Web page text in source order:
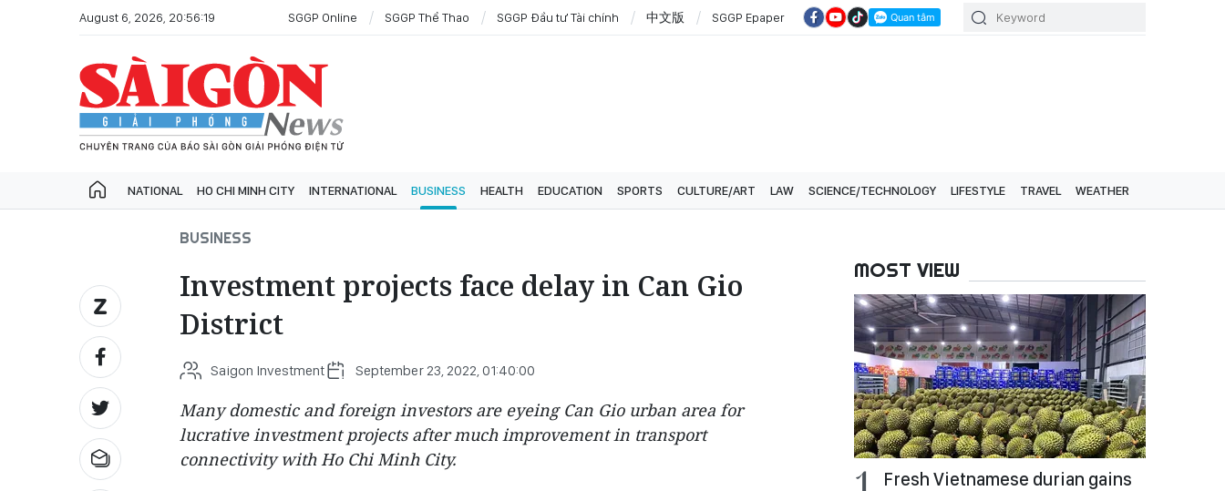
August 6, 2026, 20:56:19 SGGP Online SGGP Thể Thao SGGP Đầu tư Tài chính 中文版 SGGP Epaper
NATIONAL HO CHI MINH CITY INTERNATIONAL BUSINESS HEALTH EDUCATION SPORTS CULTURE/ART LAW SCIENCE/TECHNOLOGY LIFESTYLE TRAVEL WEATHER
BUSINESS
Investment projects face delay in Can Gio
District
Saigon Investment September 23, 2022, 01:40:00
Many domestic and foreign investors are eyeing Can Gio urban area for
lucrative investment projects after much improvement in transport
connectivity with Ho Chi Minh City.
MOST VIEW
Fresh Vietnamese durian gains